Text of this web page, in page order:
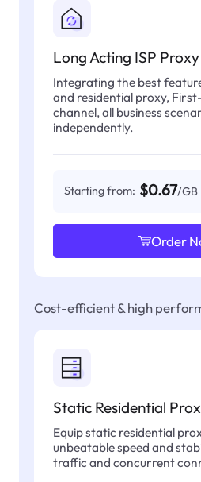
Long Acting ISP Proxy
Integrating the best
and residential proxy,
channel, all business
independently.
Starting from: $0.67/GB
Order
Cost-efficient & high
Static Residential
Equip static residential
unbeatable speed and
traffic and concurrent